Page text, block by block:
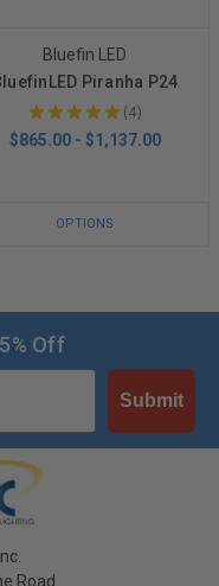
Bluefin LED
Piranha P24
★★★★★ 4
4
$865.00 - $1,137.00
OPTIONS
Off
Submit
Road